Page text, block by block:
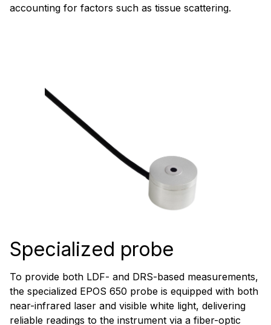
accounting for factors such as tissue scattering.
Specialized probe
To provide both LDF- and DRS-based measurements,
the specialized EPOS 650 probe is equipped with both
near-infrared laser and visible white light, delivering
reliable readings to the instrument via a fiber-optic